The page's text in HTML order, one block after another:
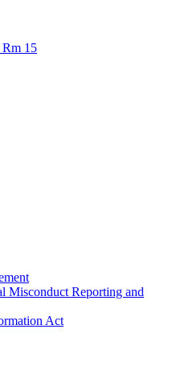
15
Misconduct Reporting and
Act